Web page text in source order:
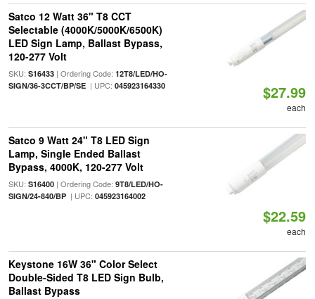
Satco 12 Watt 36" T8 CCT
Selectable (4000K/5000K/6500K)
LED Sign Lamp, Ballast Bypass,
120-277 Volt
SKU: S16433| Ordering Code: 12T8/LED/HO-
SIGN/36-3CCT/BP/SE| UPC: 045923164330 $27.99
each
Satco 9 Watt 24" T8 LED Sign
Lamp, Single Ended Ballast
Bypass, 4000K, 120-277 Volt
SKU: S16400| Ordering Code: 9T8/LED/HO-
SIGN/24-840/BP| UPC: 045923164002
$22.59
each
Keystone 16W 36" Color Select
Double-Sided T8 LED Sign Bulb,
Ballast Bypass